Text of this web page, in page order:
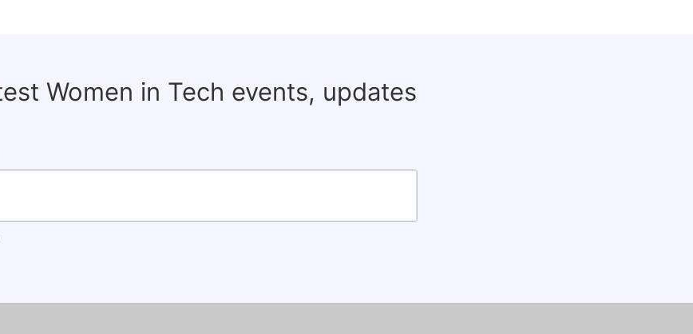
Women in Tech events, updates